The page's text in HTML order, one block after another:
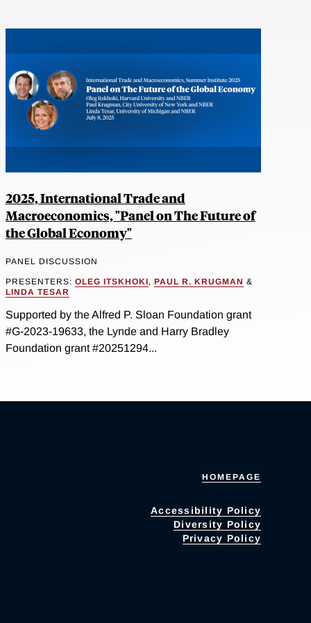
2025, International Trade and
Macroeconomics, "Panel on The Future of
the Global Economy"
PANEL DISCUSSION
PRESENTERS: OLEG ITSKHOKI, PAUL R. KRUGMAN &
LINDA TESAR
Supported by the Alfred P. Sloan Foundation grant
#G-2023-19633, the Lynde and Harry Bradley
Foundation grant #20251294...
HOMEPAGE
Accessibility Policy
Diversity Policy
Privacy Policy